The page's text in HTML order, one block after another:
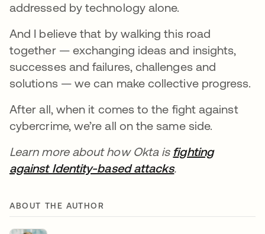
addressed by technology alone.
And I believe that by walking this road
together — exchanging ideas and insights,
successes and failures, challenges and
solutions — we can make collective progress.
After all, when it comes to the fight against
cybercrime, we’re all on the same side.
Learn more about how Okta is fighting
against Identity-based attacksopens in a new
.
ABOUT THE AUTHOR